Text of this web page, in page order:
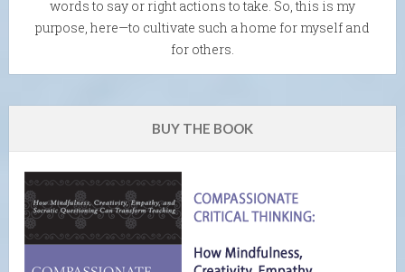
words to say or right actions to take. So, this is my
purpose, here—to cultivate such a home for myself and
for others.
BUY THE BOOK